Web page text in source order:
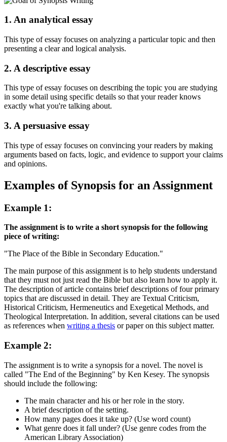
1. An analytical essay
This type of essay focuses on analyzing a particular topic and then
presenting a clear and logical analysis.
2. A descriptive essay
This type of essay focuses on describing the topic you are studying
in some detail using specific details so that your reader knows
exactly what you're talking about.
3. A persuasive essay
This type of essay focuses on convincing your readers by making
arguments based on facts, logic, and evidence to support your claims
and opinions.
Examples of Synopsis for an Assignment
Example 1:
The assignment is to write a short synopsis for the following
piece of writing:
"The Place of the Bible in Secondary Education."
The main purpose of this assignment is to help students understand
that they must not just read the Bible but also learn how to apply it.
The description of article contains brief descriptions of four primary
topics that are discussed in detail. They are Textual Criticism,
Historical Criticism, Hermeneutics and Exegetical Methods, and
Theological Interpretation. In addition, several citations can be used
as references when writing a thesis or paper on this subject matter.
Example 2:
The assignment is to write a synopsis for a novel. The novel is
called "The End of the Beginning" by Ken Kesey. The synopsis
should include the following:
The main character and his or her role in the story.
A brief description of the setting.
How many pages does it take up? (Use word count)
What genre does it fall under? (Use genre codes from the
American Library Association)